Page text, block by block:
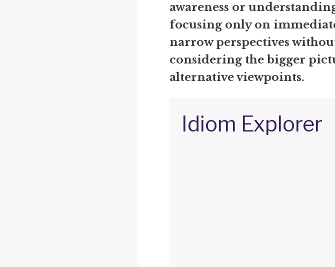
awareness or
focusing only on
narrow perspectives
considering the bigger
alternative viewpoints.
Idiom Explorer